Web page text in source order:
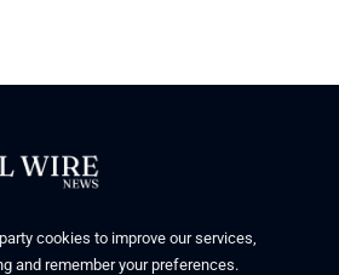
cookies to improve our services,
and remember your preferences.